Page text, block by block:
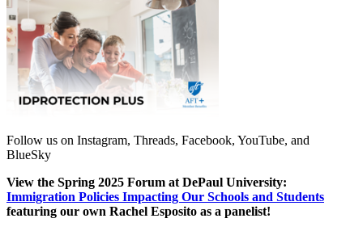
Follow us on Instagram, Threads, Facebook, YouTube, and
BlueSky
View the Spring 2025 Forum at DePaul University:
Immigration Policies Impacting Our Schools and Students
featuring our own Rachel Esposito as a panelist!